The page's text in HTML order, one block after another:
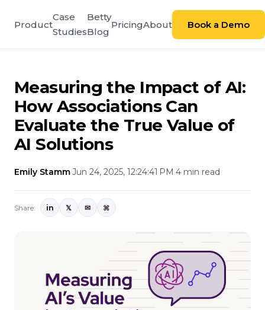
Product
Case
Studies
Betty
Blog
PricingAbout Book a Demo
Measuring the Impact of AI:
How Associations Can
Evaluate the True Value of
AI Solutions
Emily Stamm·Jun 24, 2025, 12:24:41 PM·4 min read
Share: in 𝕏 ✉ ⌘